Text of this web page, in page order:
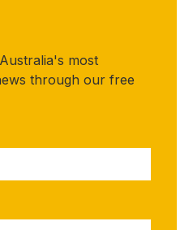
most
through our free